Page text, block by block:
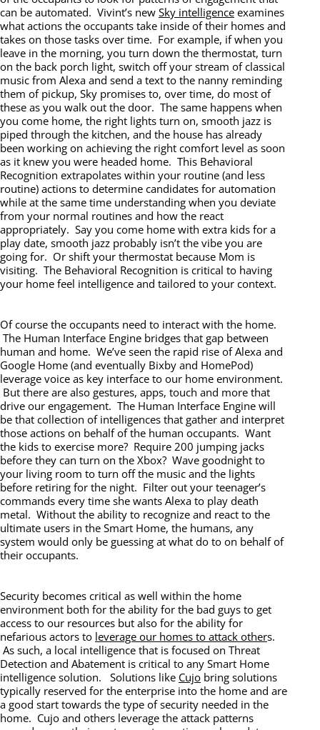
can be automated. Vivint’s new Sky intelligence examines
what actions the occupants take inside of their homes and
takes on those tasks over time. For example, if when you
leave in the morning, you turn down the thermostat, turn
on the back porch light, switch off your stream of classical
music from Alexa and send a text to the nanny reminding
them of pickup, Sky promises to, over time, do most of
these as you walk out the door. The same happens when
you come home, the right lights turn on, smooth jazz is
piped through the kitchen, and the house has already
been working on achieving the right comfort level as soon
as it knew you were headed home. This Behavioral
Recognition extrapolates within your routine (and less
routine) actions to determine candidates for automation
while at the same time understanding when you deviate
from your normal routines and how the react
appropriately. Say you come home with extra kids for a
play date, smooth jazz probably isn’t the vibe you are
going for. Or shift your thermostat because Mom is
visiting. The Behavioral Recognition is critical to having
your home feel intelligence and tailored to your context.
Of course the occupants need to interact with the home.
The Human Interface Engine bridges that gap between
human and home. We’ve seen the rapid rise of Alexa and
Google Home (and eventually Bixby and HomePod)
leverage voice as key interface to our home environment.
But there are also gestures, apps, touch and more that
drive our engagement. The Human Interface Engine will
be that collection of intelligences that gather and interpret
those actions on behalf of the human occupants. Want
the kids to exercise more? Require 200 jumping jacks
before they can turn on the Xbox? Wave goodnight to
your living room to turn off the music and the lights
before retiring for the night. Filter out your teenager’s
commands every time she wants Alexa to play death
metal. Without the ability to recognize and react to the
ultimate users in the Smart Home, the humans, any
system would only be guessing at what do to on behalf of
their occupants.
Security becomes critical as well within the home
environment both for the ability for the bad guys to get
access to our resources but also for the ability for
nefarious actors to leverage our homes to attack others.
As such, a local intelligence that is focused on Threat
Detection and Abatement is critical to any Smart Home
intelligence solution. Solutions like Cujo bring solutions
typically reserved for the enterprise into the home and are
a good start towards the type of security needed in the
home. Cujo and others leverage the attack patterns